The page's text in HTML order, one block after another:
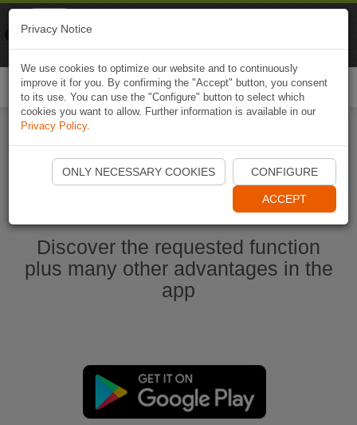
Start Naviki App
Discover the requested function
plus many other advantages in the
app
Privacy Notice
We use cookies to optimize our website and to continuously
improve it for you. By confirming the "Accept" button, you consent
to its use. You can use the "Configure" button to select which
cookies you want to allow. Further information is available in our
Privacy Policy.
ONLY NECESSARY COOKIES CONFIGURE
ACCEPT
Naviki